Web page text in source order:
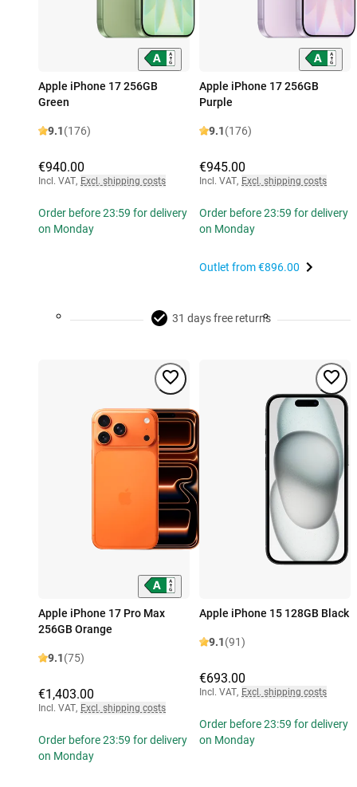
Apple iPhone 17 256GB
Green
9.1(176)
€940.00
Incl. VAT, Excl. shipping costs
Order before 23:59 for delivery
on Monday
Apple iPhone 17 256GB
Purple
9.1(176)
€945.00
Incl. VAT, Excl. shipping costs
Order before 23:59 for delivery
on Monday
Outlet from€896.00
31 days free returns
Apple iPhone 17 Pro Max
256GB Orange
9.1(75)
€1,403.00
Incl. VAT, Excl. shipping costs
Order before 23:59 for delivery
on Monday
Apple iPhone 15 128GB Black
9.1(91)
€693.00
Incl. VAT, Excl. shipping costs
Order before 23:59 for delivery
on Monday